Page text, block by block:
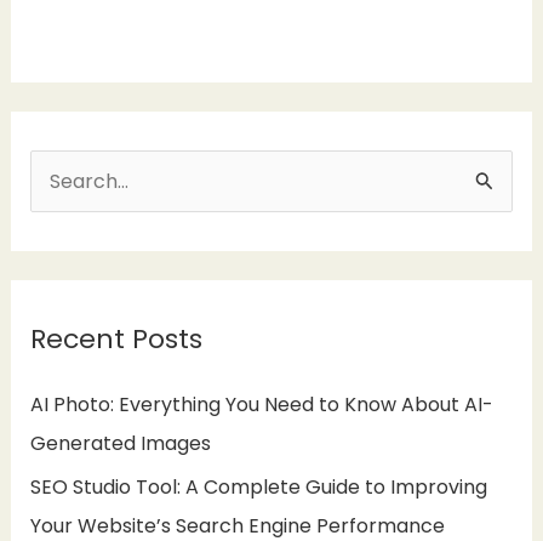
c
f
o
r
Recent Posts
AI Photo: Everything You Need to Know About AI-
Generated Images
SEO Studio Tool: A Complete Guide to Improving
Your Website’s Search Engine Performance